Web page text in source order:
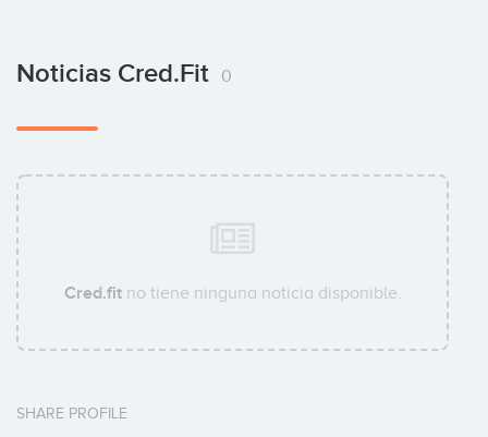
Noticias Cred.fit 0
Cred.fitno tiene ninguna noticia disponible.
SHARE PROFILE